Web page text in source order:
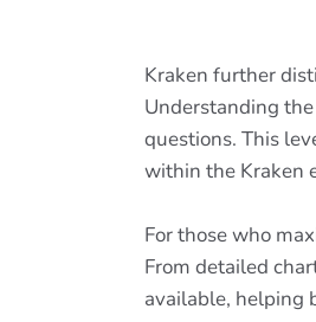
Kraken further
Understanding
questions. This
within the Kraken
For those who
From detailed
available, helping